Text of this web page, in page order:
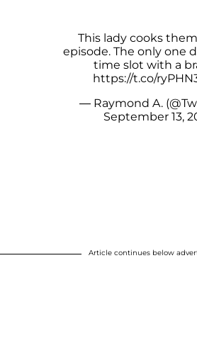
This lady cooks
episode. The only one
time slot with a
https://t.co/
— Raymond A.
September 13,
Article continues below